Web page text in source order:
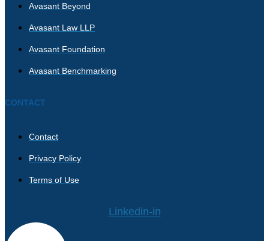
Avasant Beyond
Avasant Law LLP
Avasant Foundation
Avasant Benchmarking
CONTACT
Contact
Privacy Policy
Terms of Use
Linkedin-in